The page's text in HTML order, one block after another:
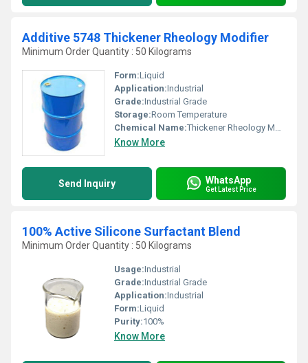
Additive 5748 Thickener Rheology Modifier
Minimum Order Quantity : 50 Kilograms
Form:Liquid
Application:Industrial
Grade:Industrial Grade
Storage:Room Temperature
Chemical Name:Thickener Rheology Modifier
Know More
Send Inquiry WhatsApp
Get Latest Price
100% Active Silicone Surfactant Blend
Minimum Order Quantity : 50 Kilograms
Usage:Industrial
Grade:Industrial Grade
Application:Industrial
Form:Liquid
Purity:100%
Know More